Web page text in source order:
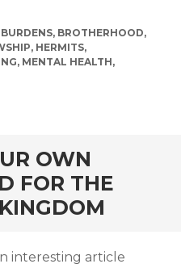
, BROTHERHOOD,
, HERMITS,
, MENTAL HEALTH,
OWN
FOR THE
interesting article